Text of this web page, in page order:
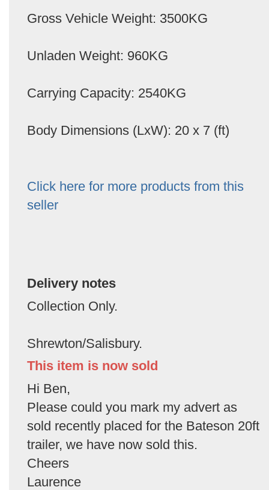
Gross Vehicle Weight: 3500KG
Unladen Weight: 960KG
Carrying Capacity: 2540KG
Body Dimensions (LxW): 20 x 7 (ft)
Click here for more products from this
seller
Delivery notes
Collection Only.
Shrewton/Salisbury.
This item is now sold
Hi Ben,
Please could you mark my advert as
sold recently placed for the Bateson 20ft
trailer, we have now sold this.
Cheers
Laurence